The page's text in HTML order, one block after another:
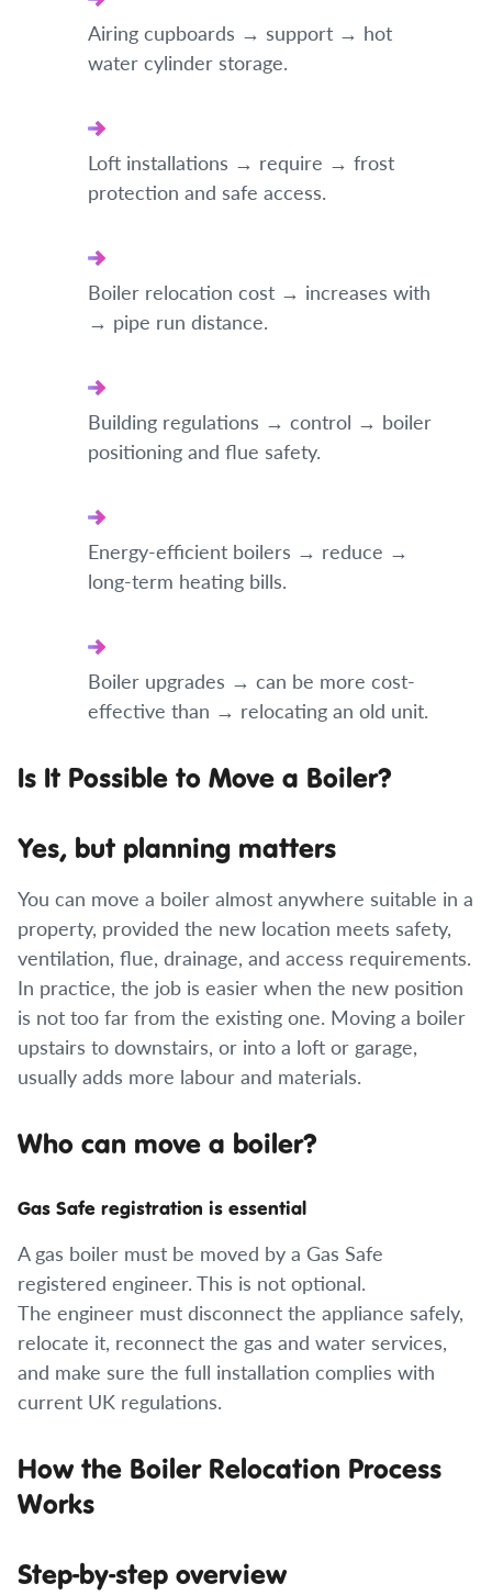
Airing cupboards → support → hot
water cylinder storage.
Loft installations → require → frost
protection and safe access.
Boiler relocation cost → increases with
→ pipe run distance.
Building regulations → control → boiler
positioning and flue safety.
Energy-efficient boilers → reduce →
long-term heating bills.
Boiler upgrades → can be more cost-
effective than → relocating an old unit.
Is It Possible to Move a Boiler?
Yes, but planning matters
You can move a boiler almost anywhere suitable in a
property, provided the new location meets safety,
ventilation, flue, drainage, and access requirements.
In practice, the job is easier when the new position
is not too far from the existing one. Moving a boiler
upstairs to downstairs, or into a loft or garage,
usually adds more labour and materials.
Who can move a boiler?
Gas Safe registration is essential
A gas boiler must be moved by a Gas Safe
registered engineer. This is not optional.
The engineer must disconnect the appliance safely,
relocate it, reconnect the gas and water services,
and make sure the full installation complies with
current UK regulations.
How the Boiler Relocation Process
Works
Step-by-step overview